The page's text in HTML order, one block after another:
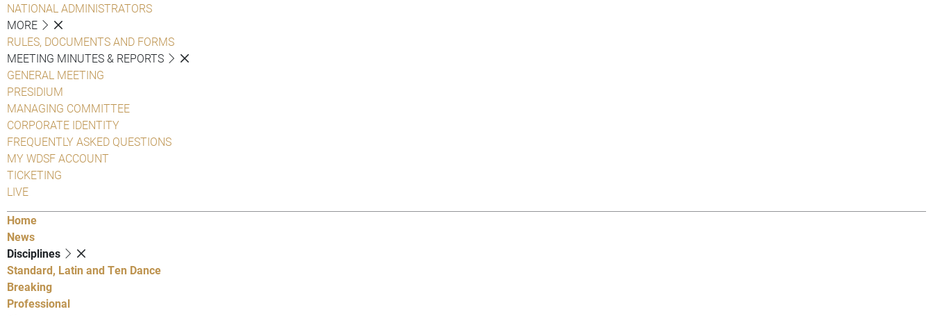
NATIONAL ADMINISTRATORS
MORE
RULES, DOCUMENTS AND FORMS
MEETING MINUTES & REPORTS
GENERAL MEETING
PRESIDIUM
MANAGING COMMITTEE
CORPORATE IDENTITY
FREQUENTLY ASKED QUESTIONS
MY WDSF ACCOUNT
TICKETING
LIVE
Home
News
Disciplines
Standard, Latin and Ten Dance
Breaking
Professional